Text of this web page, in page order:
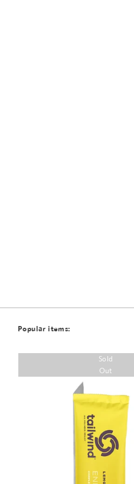
Popular items:
Sold
Out